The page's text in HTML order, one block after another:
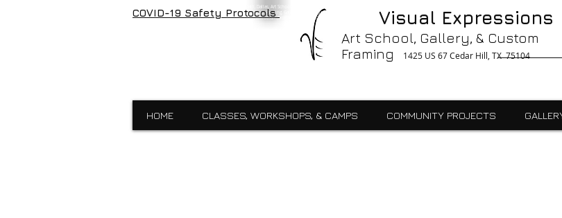
Visual Expressions, veartgallery, Cedar Hill, Dallas, Art School, Framing, Printing, Gallery, Bronzes, Art, Party Like Picasso, Commercial, Residential, School, Custom, Custom Framing Cedar Hill,
Visual Expressions, Art School, Dallas, Custom Framing, Gallery, Robin Ingle, Kids, Teen, Adult, Summer Camps, Art Class, After School, Fused Glass, Drawing, Pottery, Oil, Pastel, Mosaic,
School,Custom Framing,Cedar Hill,Gallery,Midlothain,Bronzes,Sculptures,Commercial
Visual Expressions
Art School, Gallery, & Custom
Framing
1425 US 67 Cedar Hill, TX 75104
COVID-19 Safety Protocols
HOME CLASSES, WORKSHOPS, & CAMPS COMMUNITY PROJECTS